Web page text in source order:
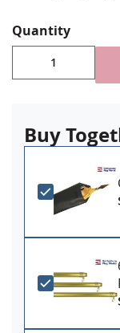
Tie
Thin fleece
scratching
72" LONG X
Quantity
Buy